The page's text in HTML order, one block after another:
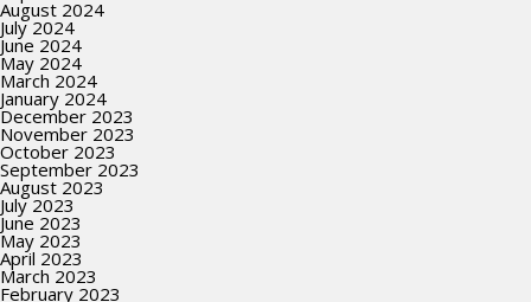
August 2024
July 2024
June 2024
May 2024
March 2024
January 2024
December 2023
November 2023
October 2023
September 2023
August 2023
July 2023
June 2023
May 2023
April 2023
March 2023
February 2023